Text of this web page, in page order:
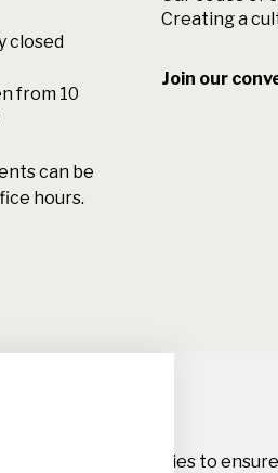
closed
from 10
can be
hours.
Creating a
Join our
website uses cookies to